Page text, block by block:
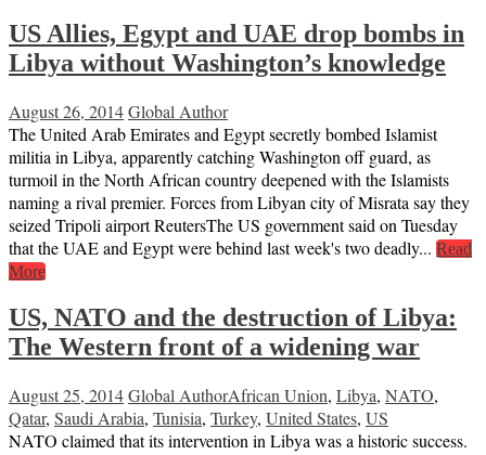
US Allies, Egypt and UAE drop bombs in
Libya without Washington’s knowledge
August 26, 2014Global Author
The United Arab Emirates and Egypt secretly bombed Islamist
militia in Libya, apparently catching Washington off guard, as
turmoil in the North African country deepened with the Islamists
naming a rival premier. Forces from Libyan city of Misrata say they
seized Tripoli airport ReutersThe US government said on Tuesday
that the UAE and Egypt were behind last week's two deadly... Read
More
US, NATO and the destruction of Libya:
The Western front of a widening war
August 25, 2014Global AuthorAfrican Union, Libya, NATO,
Qatar, Saudi Arabia, Tunisia, Turkey, United States, US
NATO claimed that its intervention in Libya was a historic success.